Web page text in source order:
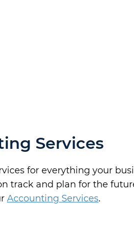
Services
for everything your
track and plan for the
Accounting Services.